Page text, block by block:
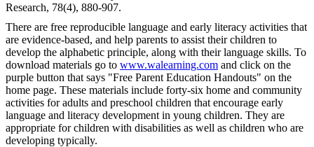
Research, 78(4), 880-907.
There are free reproducible language and early literacy activities that
are evidence-based, and help parents to assist their children to
develop the alphabetic principle, along with their language skills. To
download materials go to www.walearning.com and click on the
purple button that says "Free Parent Education Handouts" on the
home page. These materials include forty-six home and community
activities for adults and preschool children that encourage early
language and literacy development in young children. They are
appropriate for children with disabilities as well as children who are
developing typically.